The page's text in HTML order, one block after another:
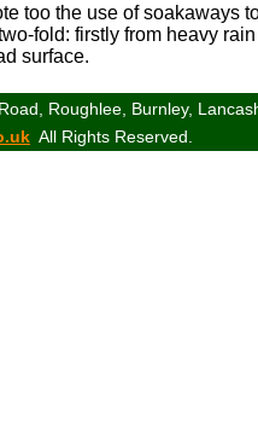
too the use of soakaways
fold: firstly from heavy
surface.
Roughlee, Burnley,
All Rights Reserved.